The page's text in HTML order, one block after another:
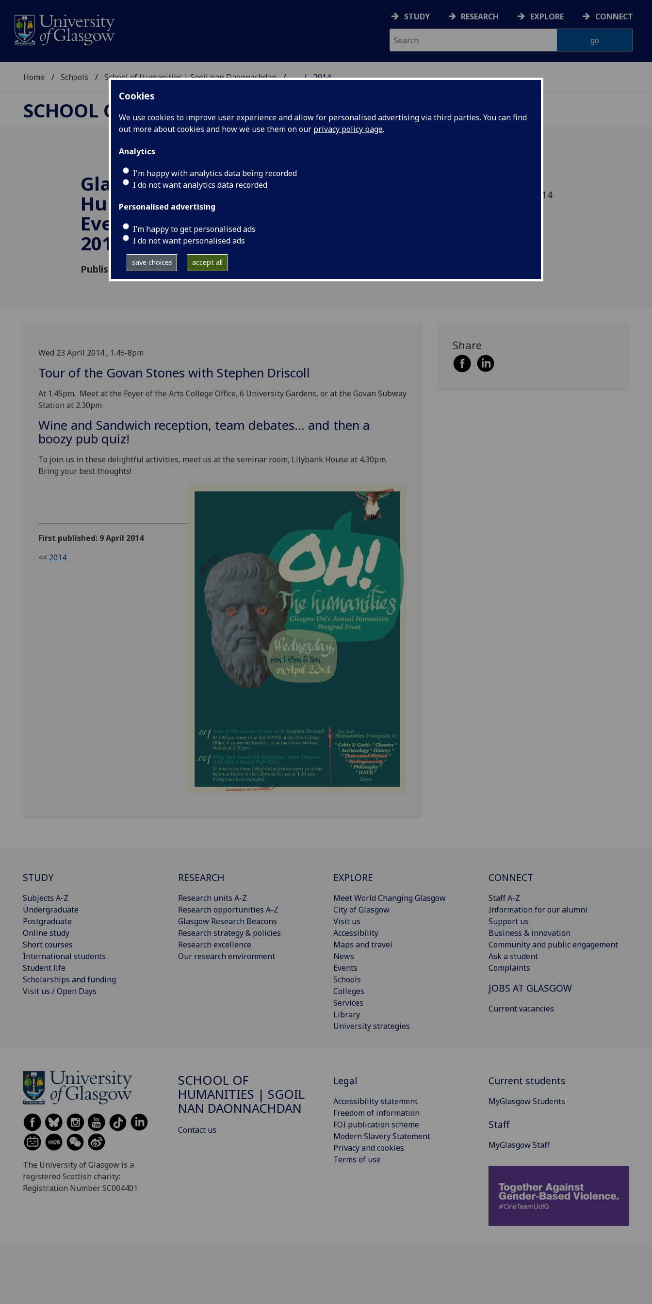
Cookies
We use cookies to improve user experience and allow for personalised advertising via third parties. You can find
out more about cookies and how we use them on our privacy policy page.
Analytics
I'm happy with analytics data being recorded
I do not want analytics data recorded
Personalised advertising
I’m happy to get personalised ads
I do not want personalised ads
save choices accept all
STUDY RESEARCH EXPLORE CONNECT
Home Schools School of Humanities | Sgoil nan Daonnachdan ... 2014
SCHOOL OF HUMANITIES | SGOIL NAN DAONNACHDAN
Glasgow Uni's Annual
Humanities Postgrad
Event - Wed 23 April
2014
Published: 9 April 2014
Humanities Postgrad Event - Wed 23 April 2014
Wed 23 April 2014 , 1.45-8pm
Tour of the Govan Stones with Stephen Driscoll
At 1.45pm. Meet at the Foyer of the Arts College Office, 6 University Gardens, or at the Govan Subway
Station at 2.30pm
Wine and Sandwich reception, team debates... and then a
boozy pub quiz!
To join us in these delightful activities, meet us at the seminar room, Lilybank House at 4.30pm.
Bring your best thoughts!
First published: 9 April 2014
<< 2014
Share
STUDY
Subjects A-Z
Undergraduate
Postgraduate
Online study
Short courses
International students
Student life
Scholarships and funding
Visit us / Open Days
RESEARCH
Research units A-Z
Research opportunities A-Z
Glasgow Research Beacons
Research strategy & policies
Research excellence
Our research environment
EXPLORE
Meet World Changing Glasgow
City of Glasgow
Visit us
Accessibility
Maps and travel
News
Events
Schools
Colleges
Services
Library
University strategies
CONNECT
Staff A-Z
Information for our alumni
Support us
Business & innovation
Community and public engagement
Ask a student
Complaints
JOBS AT GLASGOW
Current vacancies
The University of Glasgow is a
registered Scottish charity:
Registration Number SC004401
SCHOOL OF
HUMANITIES | SGOIL
NAN DAONNACHDAN
Contact us
Legal
Accessibility statement
Freedom of information
FOI publication scheme
Modern Slavery Statement
Privacy and cookies
Terms of use
Current students
MyGlasgow Students
Staff
MyGlasgow Staff